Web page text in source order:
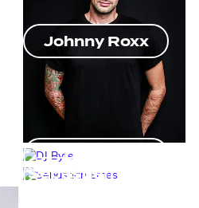
Johnny Roxx
DJ Byte
Sebastian Emes